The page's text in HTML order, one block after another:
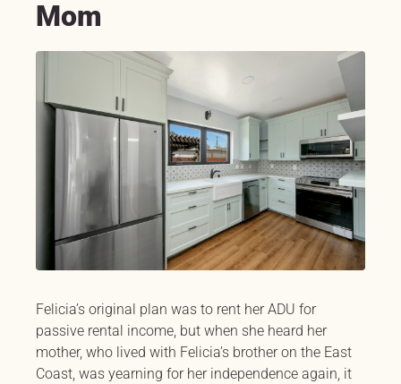
Mom
Felicia’s original plan was to rent her ADU for
passive rental income, but when she heard her
mother, who lived with Felicia’s brother on the East
Coast, was yearning for her independence again, it